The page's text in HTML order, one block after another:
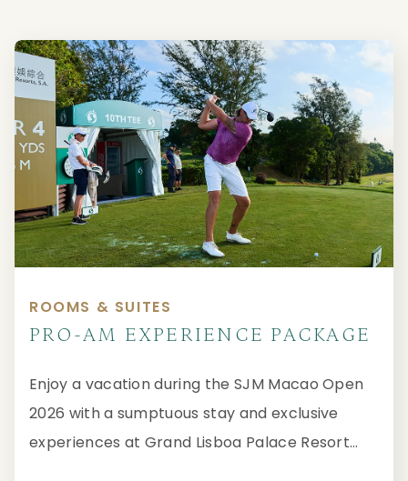
ROOMS & SUITES
PRO-AM EXPERIENCE PACKAGE
Enjoy a vacation during the SJM Macao Open
2026 with a sumptuous stay and exclusive
experiences at Grand Lisboa Palace Resort